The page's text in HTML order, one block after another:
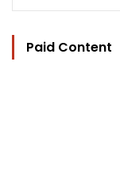
Paid Content